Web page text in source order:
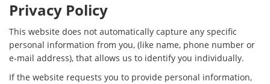
Privacy Policy
This website does not automatically capture any specific
personal information from you, (like name, phone number or
e-mail address), that allows us to identify you individually.
If the website requests you to provide personal information,